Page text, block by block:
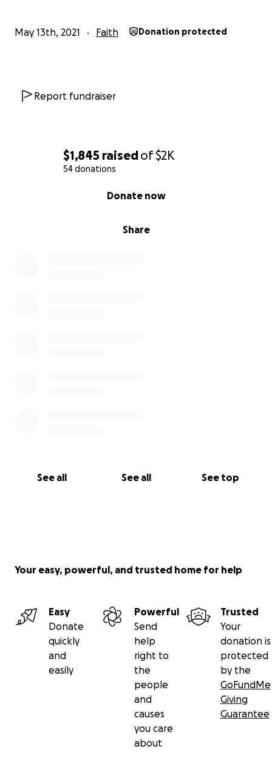
$1,845 raisedof$2K
54 donations
Share
Donate now
See all See all See top
May 13th, 2021 Faith Donation protected
Report fundraiser
Your easy, powerful, and trusted home for help
Easy
Donate
quickly
and
easily
Powerful
Send
help
right to
the
people
and
causes
you care
about
Trusted
Your
donation is
protected
by the
GoFundMe
Giving
Guarantee